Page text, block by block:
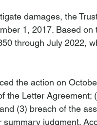
damages, the
1, 2017. Based
through July 2022,
the action on
the Letter
(3) breach of the
summary judgment.